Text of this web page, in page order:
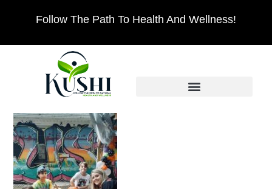
Follow The Path To Health And Wellness!